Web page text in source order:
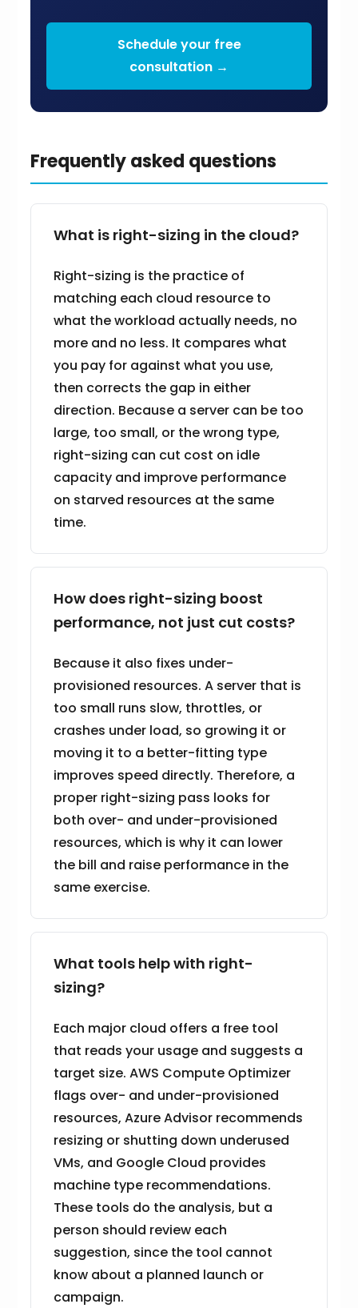
Schedule your free
consultation →
Frequently asked questions
What is right-sizing in the cloud?
Right-sizing is the practice of
matching each cloud resource to
what the workload actually needs, no
more and no less. It compares what
you pay for against what you use,
then corrects the gap in either
direction. Because a server can be too
large, too small, or the wrong type,
right-sizing can cut cost on idle
capacity and improve performance
on starved resources at the same
time.
How does right-sizing boost
performance, not just cut costs?
Because it also fixes under-
provisioned resources. A server that is
too small runs slow, throttles, or
crashes under load, so growing it or
moving it to a better-fitting type
improves speed directly. Therefore, a
proper right-sizing pass looks for
both over- and under-provisioned
resources, which is why it can lower
the bill and raise performance in the
same exercise.
What tools help with right-
sizing?
Each major cloud offers a free tool
that reads your usage and suggests a
target size. AWS Compute Optimizer
flags over- and under-provisioned
resources, Azure Advisor recommends
resizing or shutting down underused
VMs, and Google Cloud provides
machine type recommendations.
These tools do the analysis, but a
person should review each
suggestion, since the tool cannot
know about a planned launch or
campaign.